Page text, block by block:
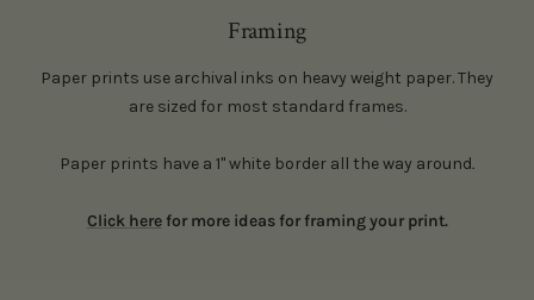
Framing
Paper prints use archival inks on heavy weight paper. They
are sized for most standard frames.
Paper prints have a 1" white border all the way around.
Click herefor more ideas for framing your print.